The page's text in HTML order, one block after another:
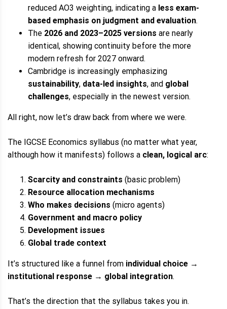
reduced AO3 weighting, indicating a less exam-
based emphasis on judgment and evaluation.
The 2026 and 2023–2025 versions are nearly
identical, showing continuity before the more
modern refresh for 2027 onward.
Cambridge is increasingly emphasizing
sustainability, data-led insights, and global
challenges, especially in the newest version.
All right, now let’s draw back from where we were.
The IGCSE Economics syllabus (no matter what year,
although how it manifests) follows a clean, logical arc:
Scarcity and constraints (basic problem)
Resource allocation mechanisms
Who makes decisions (micro agents)
Government and macro policy
Development issues
Global trade context
It’s structured like a funnel from individual choice →
institutional response → global integration.
That’s the direction that the syllabus takes you in.